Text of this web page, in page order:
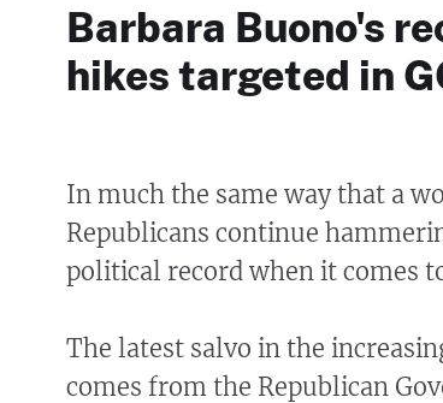
Barbara Buono's
hikes targeted in
In much the same way that a
Republicans continue
political record when it comes
The latest salvo in the
comes from the Republican